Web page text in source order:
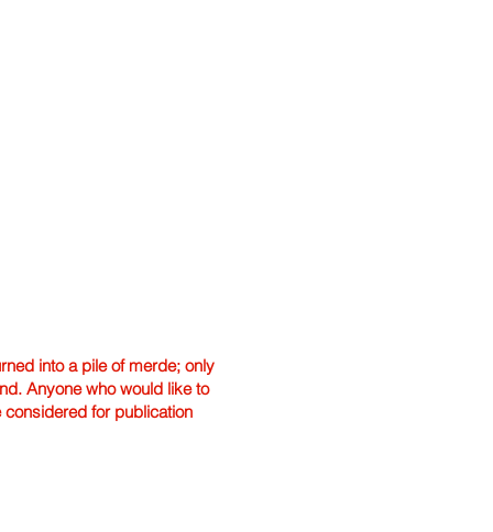
into a pile of merde; only
Anyone who would like to
considered for publication